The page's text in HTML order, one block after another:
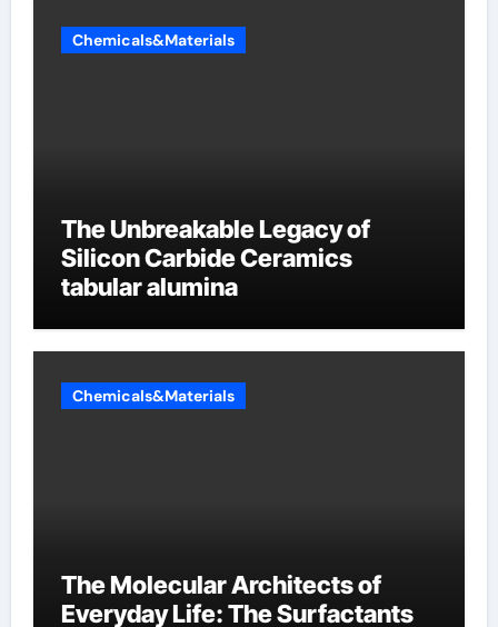
Chemicals&Materials
The Unbreakable Legacy of
Silicon Carbide Ceramics
tabular alumina
Chemicals&Materials
The Molecular Architects of
Everyday Life: The Surfactants